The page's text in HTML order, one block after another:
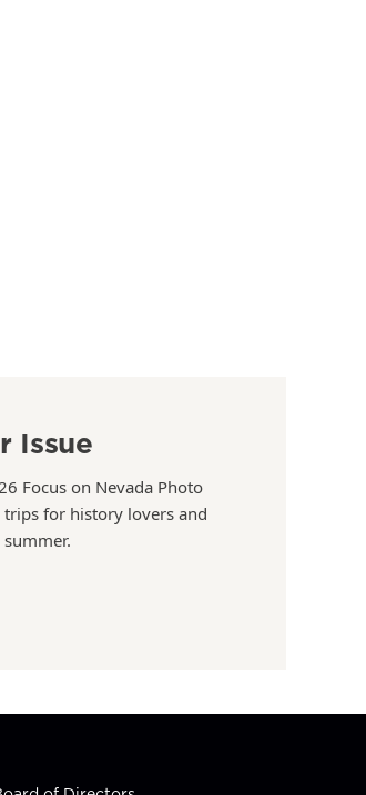
Issue
Focus on Nevada Photo
for history lovers and